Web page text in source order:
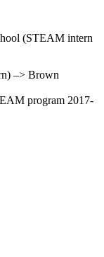
(STEAM intern
–> Brown
program 2017-